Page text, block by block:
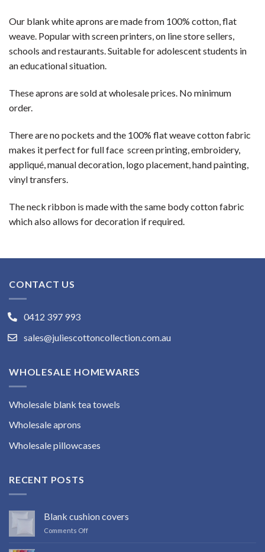
Our blank white aprons are made from 100% cotton, flat
weave. Popular with screen printers, on line store sellers,
schools and restaurants. Suitable for adolescent students in
an educational situation.
These aprons are sold at wholesale prices. No minimum
order.
There are no pockets and the 100% flat weave cotton fabric
makes it perfect for full face screen printing, embroidery,
appliqué, manual decoration, logo placement, hand painting,
vinyl transfers.
The neck ribbon is made with the same body cotton fabric
which also allows for decoration if required.
CONTACT US
0412 397 993
sales@juliescottoncollection.com.au
WHOLESALE HOMEWARES
Wholesale blank tea towels
Wholesale aprons
Wholesale pillowcases
RECENT POSTS
Blank cushion covers
Comments Offon